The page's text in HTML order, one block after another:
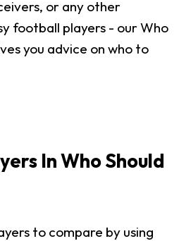
or any other
football players - our Who
you advice on who to
In Who Should
to compare by using